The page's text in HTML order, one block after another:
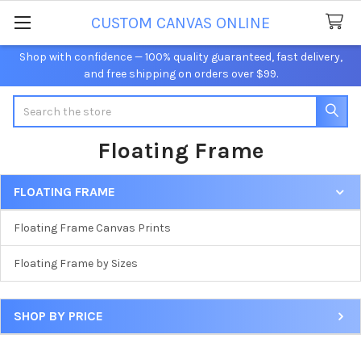
Shop with confidence — 100% quality guaranteed, fast delivery,
and free shipping on orders over $99.
CUSTOM CANVAS ONLINE
Floating Frame
Sidebar
FLOATING FRAME
Floating Frame Canvas Prints
Floating Frame by Sizes
SHOP BY PRICE